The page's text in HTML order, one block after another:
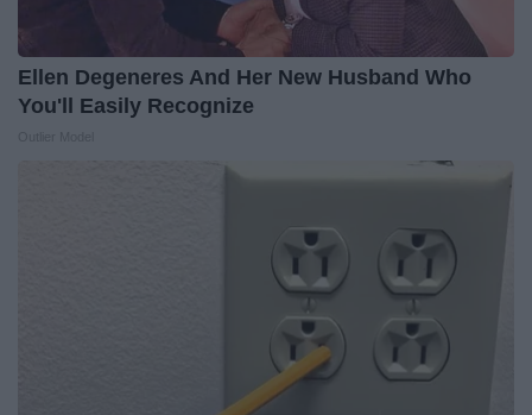
Ellen Degeneres And Her New Husband Who
You'll Easily Recognize